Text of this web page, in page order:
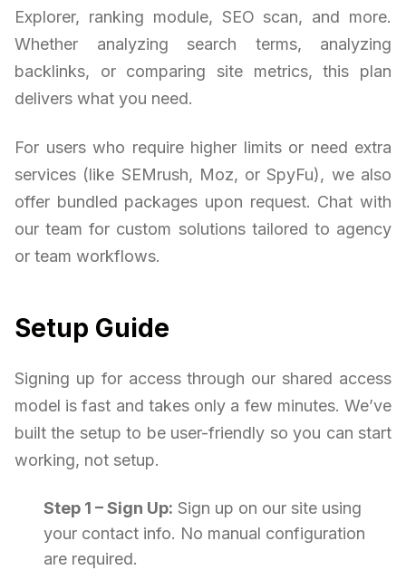
Explorer, ranking module, SEO scan, and more.
Whether analyzing search terms, analyzing
backlinks, or comparing site metrics, this plan
delivers what you need.
For users who require higher limits or need extra
services (like SEMrush, Moz, or SpyFu), we also
offer bundled packages upon request. Chat with
our team for custom solutions tailored to agency
or team workflows.
Setup Guide
Signing up for access through our shared access
model is fast and takes only a few minutes. We’ve
built the setup to be user-friendly so you can start
working, not setup.
Step 1 – Sign Up: Sign up on our site using
your contact info. No manual configuration
are required.